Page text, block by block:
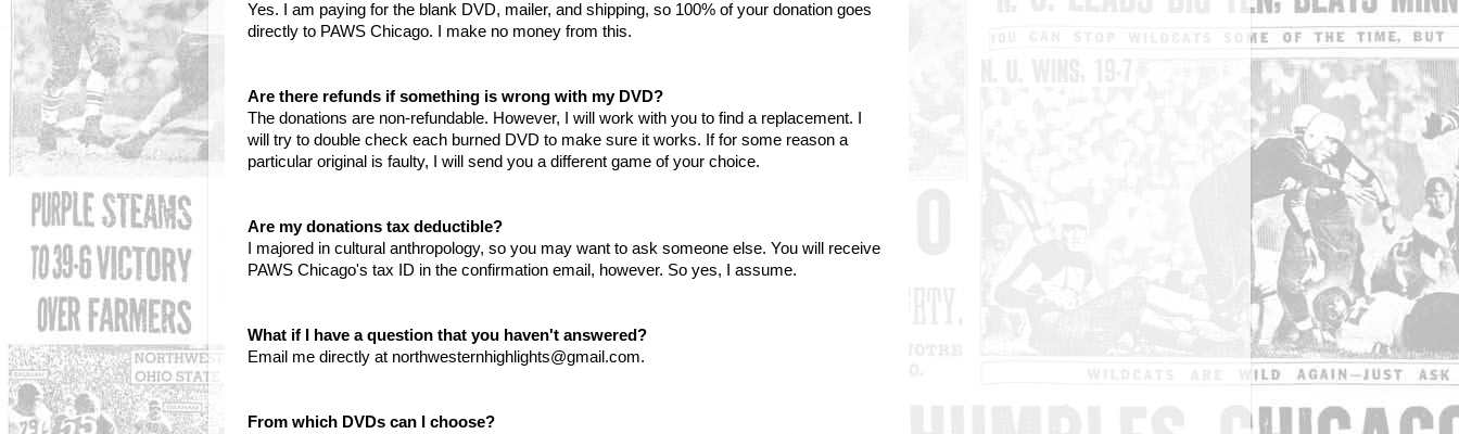
Yes. I am paying for the blank DVD, mailer, and shipping, so 100% of your donation goes
directly to PAWS Chicago. I make no money from this.
Are there refunds if something is wrong with my DVD?
The donations are non-refundable. However, I will work with you to find a replacement. I
will try to double check each burned DVD to make sure it works. If for some reason a
particular original is faulty, I will send you a different game of your choice.
Are my donations tax deductible?
I majored in cultural anthropology, so you may want to ask someone else. You will receive
PAWS Chicago's tax ID in the confirmation email, however. So yes, I assume.
What if I have a question that you haven't answered?
Email me directly at northwesternhighlights@gmail.com.
From which DVDs can I choose?